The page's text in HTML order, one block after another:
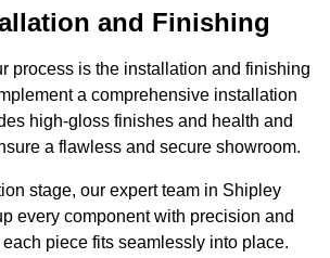
and Finishing
process is the installation and finishing
a comprehensive installation
high-gloss finishes and health and
a flawless and secure showroom.
stage, our expert team in Shipley
every component with precision and
piece fits seamlessly into place.